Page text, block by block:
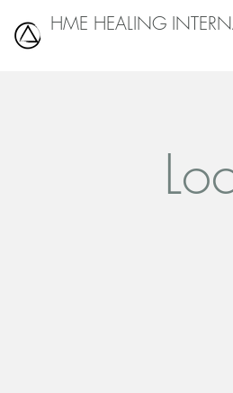
HME HEALING